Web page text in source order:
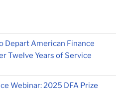
Depart American Finance
Twelve Years of Service
Webinar: 2025 DFA Prize